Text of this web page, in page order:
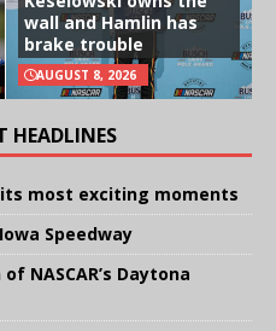
wall and Hamlin has
brake trouble
AUGUST 8, 2026
HEADLINES
its most exciting moments
Speedway
NASCAR’s Daytona